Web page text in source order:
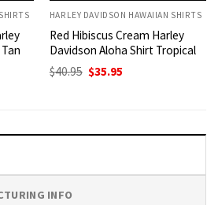
HARLEY DAVIDSON HAWAIIAN SHIRTS
Red Hibiscus Cream Harley
Davidson Aloha Shirt Tropical
$40.95 Original
price
$35.95
INFO